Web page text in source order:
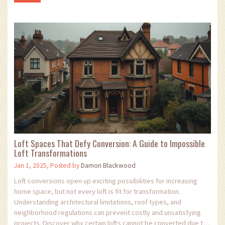
Loft Spaces That Defy Conversion: A Guide to Impossible
Loft Transformations
Jan 1, 2025, Posted byDamon Blackwood
Loft conversions open up exciting possibilities for increasing
home space, but not every loft is fit for transformation.
Understanding architectural limitations, roof types, and
neighborhood regulations can prevent costly and unsatisfying
projects. Discover why certain lofts cannot be converted due to